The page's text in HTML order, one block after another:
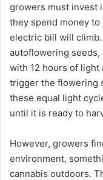
growers must invest
they spend money
electric bill will
autoflowering
with 12 hours of light
trigger the flowering
these equal light
until it is ready to
However, growers
environment,
cannabis outdoors.